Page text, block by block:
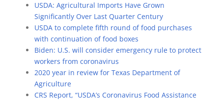
USDA: Agricultural Imports Have Grown
Significantly Over Last Quarter Century
USDA to complete fifth round of food purchases
with continuation of food boxes
Biden: U.S. will consider emergency rule to protect
workers from coronavirus
2020 year in review for Texas Department of
Agriculture
CRS Report, “USDA’s Coronavirus Food Assistance